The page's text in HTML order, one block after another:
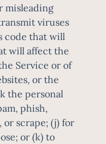
misleading
viruses
code that will
will affect the
Service or of
or the
the personal
phish,
scrape; (j) for
or (k) to